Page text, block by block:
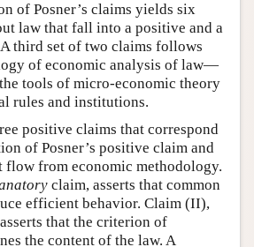
of Posner’s claims yields six
law that fall into a positive and a
third set of two claims follows
of economic analysis of law—
tools of micro-economic theory
rules and institutions.
positive claims that correspond
of Posner’s positive claim and
flow from economic methodology.
claim, asserts that common
efficient behavior. Claim (II),
that the criterion of
the content of the law. A